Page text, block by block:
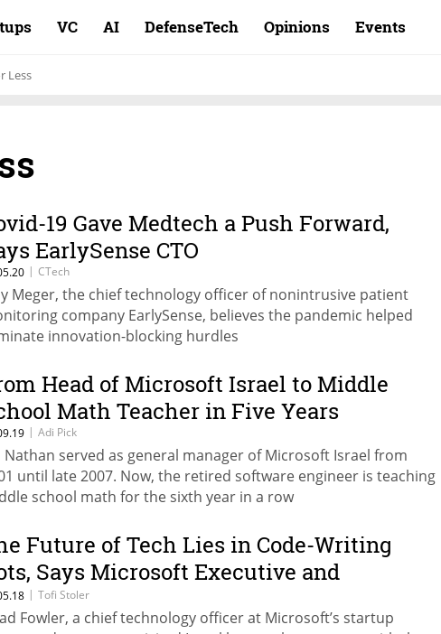
VC AI DefenseTech Opinions Events
Less
19 Gave Medtech a Push Forward,
EarlySense CTO
| CTech
Meger, the chief technology officer of nonintrusive patient
company EarlySense, believes the pandemic helped
innovation-blocking hurdles
Head of Microsoft Israel to Middle
Math Teacher in Five Years
| Adi Pick
Nathan served as general manager of Microsoft Israel from
until late 2007. Now, the retired software engineer is teaching
school math for the sixth year in a row
Future of Tech Lies in Code-Writing
Says Microsoft Executive and
Capitalist
| Tofi Stoler
Fowler, a chief technology officer at Microsoft’s startup